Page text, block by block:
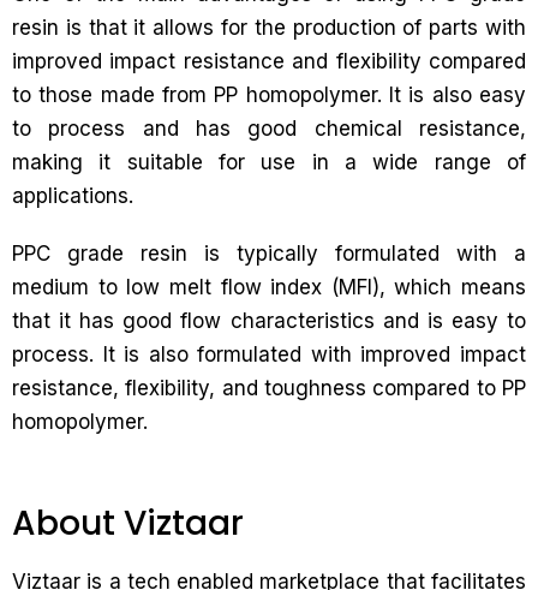
resin is that it allows for the production of parts with
improved impact resistance and flexibility compared
to those made from PP homopolymer. It is also easy
to process and has good chemical resistance,
making it suitable for use in a wide range of
applications.
PPC grade resin is typically formulated with a
medium to low melt flow index (MFI), which means
that it has good flow characteristics and is easy to
process. It is also formulated with improved impact
resistance, flexibility, and toughness compared to PP
homopolymer.
About Viztaar
Viztaar is a tech enabled marketplace that facilitates